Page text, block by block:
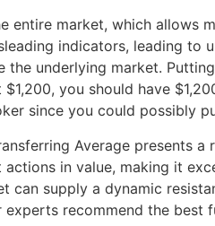
entire market, which allows
indicators, leading
underlying market.
you should have
since you could possibly
Average presents
actions in value, making it
can supply a dynamic
experts recommend the